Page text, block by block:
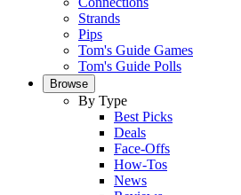
Strands
Pips
Tom's Guide Games
Tom's Guide Polls
Browse
By Type
Best Picks
Deals
Face-Offs
How-Tos
News